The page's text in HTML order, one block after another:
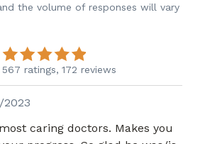
the volume of responses will vary
567 ratings, 172 reviews
2023
caring doctors. Makes you